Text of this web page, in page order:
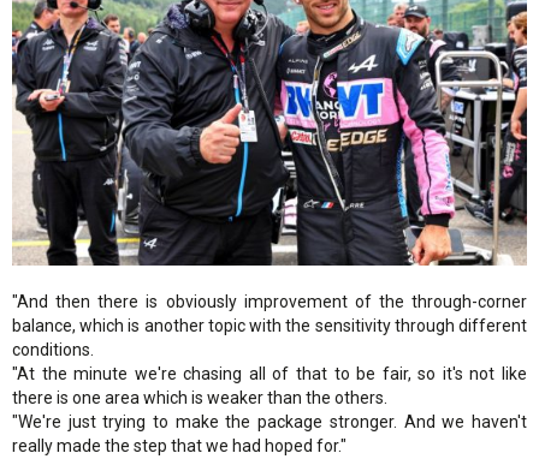
"And then there is obviously improvement of the through-corner
balance, which is another topic with the sensitivity through different
conditions.
"At the minute we're chasing all of that to be fair, so it's not like
there is one area which is weaker than the others.
"We're just trying to make the package stronger. And we haven't
really made the step that we had hoped for."